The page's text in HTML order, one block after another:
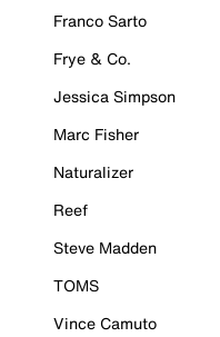
Franco Sarto
Frye & Co.
Jessica Simpson
Marc Fisher
Naturalizer
Reef
Steve Madden
TOMS
Vince Camuto